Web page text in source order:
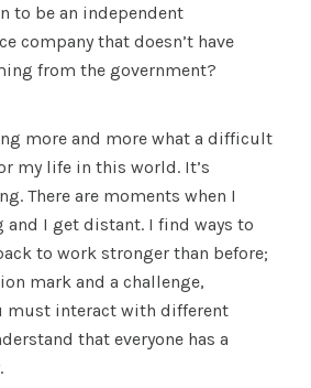
to be an independent
company that doesn’t have
from the government?
more and more what a difficult
my life in this world. It’s
There are moments when I
and I get distant. I find ways to
to work stronger than before;
mark and a challenge,
must interact with different
that everyone has a